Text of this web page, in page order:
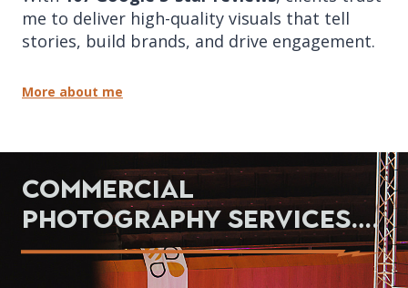
me to deliver high-quality visuals that tell
stories, build brands, and drive engagement.
More about me
Commercial
Photography Services….